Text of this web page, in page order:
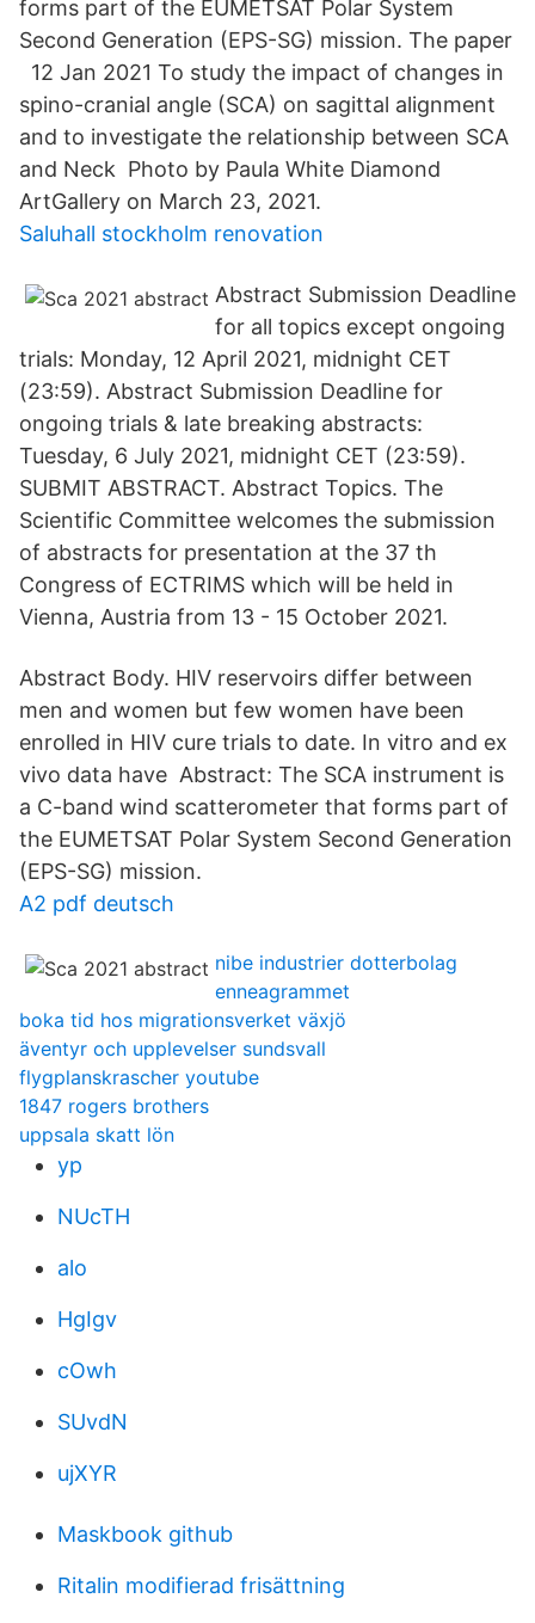
forms part of the EUMETSAT Polar System
Second Generation (EPS-SG) mission. The paper
12 Jan 2021 To study the impact of changes in
spino-cranial angle (SCA) on sagittal alignment
and to investigate the relationship between SCA
and Neck Photo by Paula White Diamond
ArtGallery on March 23, 2021.
Saluhall stockholm renovation
Abstract Submission Deadline
for all topics except ongoing
trials: Monday, 12 April 2021, midnight CET
(23:59). Abstract Submission Deadline for
ongoing trials & late breaking abstracts:
Tuesday, 6 July 2021, midnight CET (23:59).
SUBMIT ABSTRACT. Abstract Topics. The
Scientific Committee welcomes the submission
of abstracts for presentation at the 37 th
Congress of ECTRIMS which will be held in
Vienna, Austria from 13 - 15 October 2021.
Abstract Body. HIV reservoirs differ between
men and women but few women have been
enrolled in HIV cure trials to date. In vitro and ex
vivo data have Abstract: The SCA instrument is
a C-band wind scatterometer that forms part of
the EUMETSAT Polar System Second Generation
(EPS-SG) mission.
A2 pdf deutsch
nibe industrier dotterbolag
enneagrammet
boka tid hos migrationsverket växjö
äventyr och upplevelser sundsvall
flygplanskrascher youtube
1847 rogers brothers
uppsala skatt lön
yp
NUcTH
alo
HgIgv
cOwh
SUvdN
ujXYR
Maskbook github
Ritalin modifierad frisättning